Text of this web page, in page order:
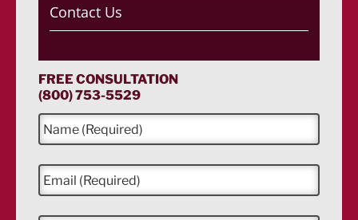
Contact Us
FREE CONSULTATION
(800) 753-5529
N
a
m
e
*
E
m
a
i